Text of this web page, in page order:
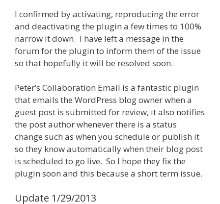
I confirmed by activating, reproducing the error
and deactivating the plugin a few times to 100%
narrow it down. I have left a message in the
forum for the plugin to inform them of the issue
so that hopefully it will be resolved soon.
Peter’s Collaboration Email is a fantastic plugin
that emails the WordPress blog owner when a
guest post is submitted for review, it also notifies
the post author whenever there is a status
change such as when you schedule or publish it
so they know automatically when their blog post
is scheduled to go live. So I hope they fix the
plugin soon and this because a short term issue.
Update 1/29/2013